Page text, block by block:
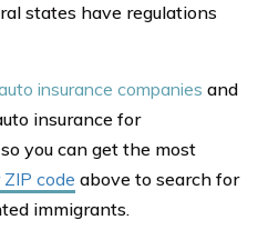
states have regulations
insurance companies and
insurance for
you can get the most
code above to search for
immigrants.